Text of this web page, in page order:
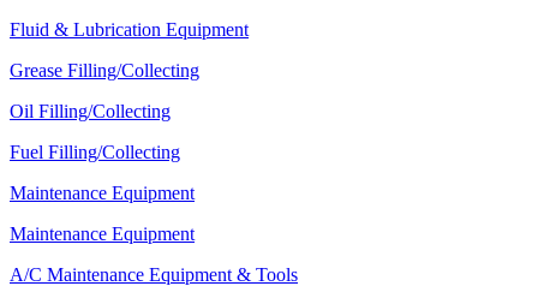
Fluid & Lubrication Equipment
Grease Filling/Collecting
Oil Filling/Collecting
Fuel Filling/Collecting
Maintenance Equipment
Maintenance Equipment
A/C Maintenance Equipment & Tools